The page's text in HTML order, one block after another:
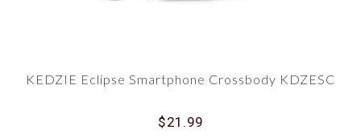
KEDZIE Eclipse Smartphone Crossbody KDZESC
$21.99